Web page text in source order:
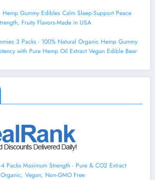
Hemp Gummy Edibles Calm Sleep-Support Peace
Fruity Flavors-Made in USA
3 Packs - 100% Natural Organic Hemp Gummy
with Pure Hemp Oil Extract Vegan Edible Bear
Packs Maximum Strength - Pure & CO2 Extract
Vegan, Non-GMO Free